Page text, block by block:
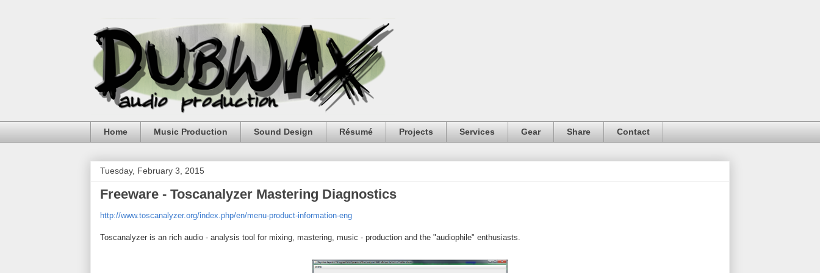
Home Music Production Sound Design Résumé Projects Services Gear Share Contact
Tuesday, February 3, 2015
Freeware - Toscanalyzer Mastering Diagnostics
http://www.toscanalyzer.org/index.php/en/menu-product-information-eng
Toscanalyzer is an rich audio - analysis tool for mixing, mastering, music - production and the "audiophile" enthusiasts.